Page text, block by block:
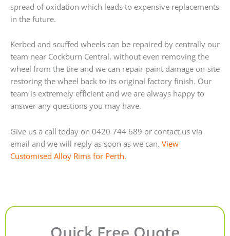
spread of oxidation which leads to expensive replacements
in the future.
Kerbed and scuffed wheels can be repaired by centrally our
team near Cockburn Central, without even removing the
wheel from the tire and we can repair paint damage on-site
restoring the wheel back to its original factory finish. Our
team is extremely efficient and we are always happy to
answer any questions you may have.
Give us a call today on 0420 744 689 or contact us via
email and we will reply as soon as we can. View
Customised Alloy Rims for Perth.